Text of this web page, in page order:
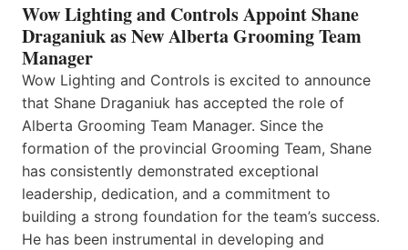
Wow Lighting and Controls Appoint Shane
Draganiuk as New Alberta Grooming Team
Manager
Wow Lighting and Controls is excited to announce
that Shane Draganiuk has accepted the role of
Alberta Grooming Team Manager. Since the
formation of the provincial Grooming Team, Shane
has consistently demonstrated exceptional
leadership, dedication, and a commitment to
building a strong foundation for the team’s success.
He has been instrumental in developing and